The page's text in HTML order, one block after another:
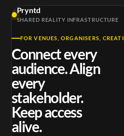
Pryntd
SHARED REALITY INFRASTRUCTURE
FOR VENUES, ORGANISERS,
Connect every
audience. Align
every
stakeholder.
Keep access
alive.